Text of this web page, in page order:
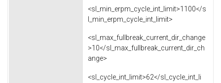
<sl_min_erpm_cycle_int_limit>1100</s
l_min_erpm_cycle_int_limit>
<sl_max_fullbreak_current_dir_change
>10</sl_max_fullbreak_current_dir_ch
ange>
<sl_cycle_int_limit>62</sl_cycle_int_li